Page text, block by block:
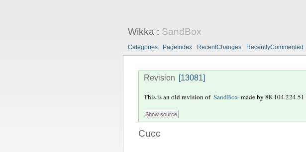
Wikka : SandBox
Categories PageIndex RecentChanges RecentlyCommented
Revision [13081]
This is an old revision of SandBox made by88.104.224.51
Cucc